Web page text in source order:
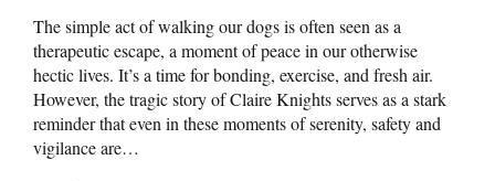
The simple act of walking our dogs is often seen as a
therapeutic escape, a moment of peace in our otherwise
hectic lives. It’s a time for bonding, exercise, and fresh air.
However, the tragic story of Claire Knights serves as a stark
reminder that even in these moments of serenity, safety and
vigilance are…